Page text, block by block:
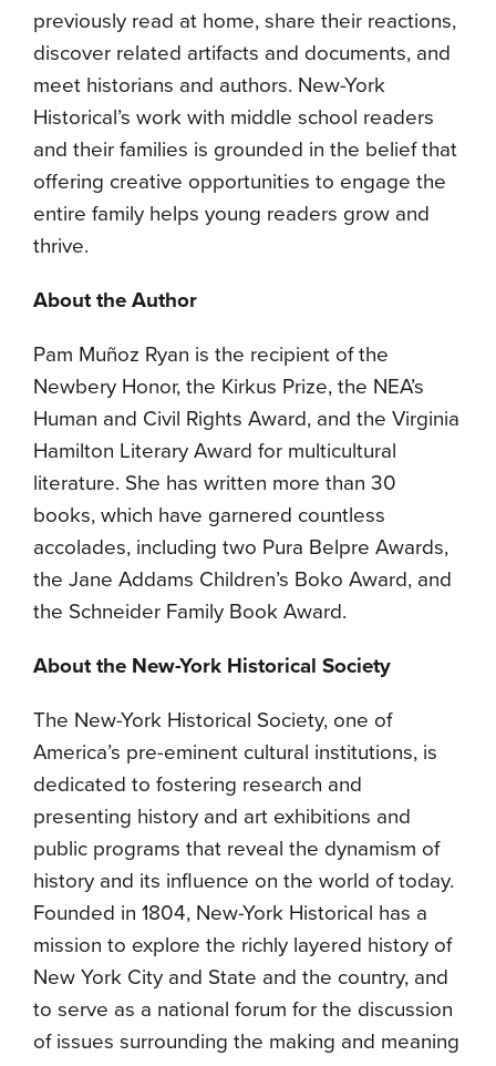
previously read at home, share their reactions,
discover related artifacts and documents, and
meet historians and authors. New-York
Historical’s work with middle school readers
and their families is grounded in the belief that
offering creative opportunities to engage the
entire family helps young readers grow and
thrive.
About the Author
Pam Muñoz Ryan is the recipient of the
Newbery Honor, the Kirkus Prize, the NEA’s
Human and Civil Rights Award, and the Virginia
Hamilton Literary Award for multicultural
literature. She has written more than 30
books, which have garnered countless
accolades, including two Pura Belpre Awards,
the Jane Addams Children’s Boko Award, and
the Schneider Family Book Award.
About the New-York Historical Society
The New-York Historical Society, one of
America’s pre-eminent cultural institutions, is
dedicated to fostering research and
presenting history and art exhibitions and
public programs that reveal the dynamism of
history and its influence on the world of today.
Founded in 1804, New-York Historical has a
mission to explore the richly layered history of
New York City and State and the country, and
to serve as a national forum for the discussion
of issues surrounding the making and meaning